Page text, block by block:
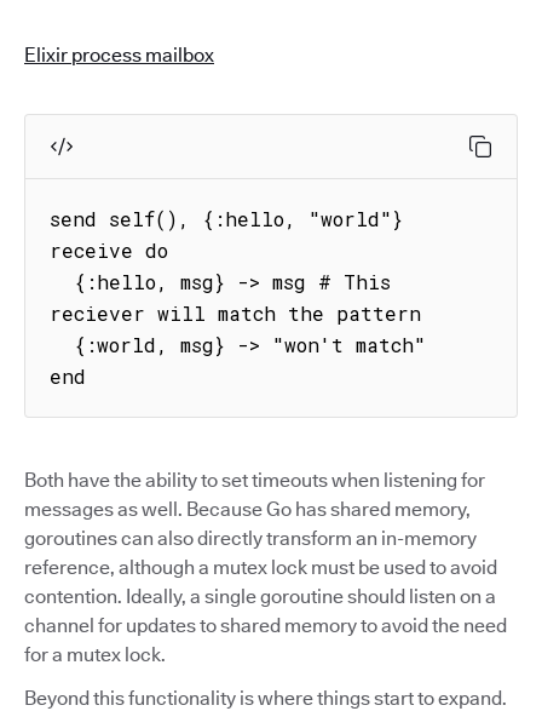
Elixir process mailbox
send self(), {:hello, "world"}
receive do
reciever will match the pattern
end
Both have the ability to set timeouts when listening for
messages as well. Because Go has shared memory,
goroutines can also directly transform an in-memory
reference, although a mutex lock must be used to avoid
contention. Ideally, a single goroutine should listen on a
channel for updates to shared memory to avoid the need
for a mutex lock.
Beyond this functionality is where things start to expand.